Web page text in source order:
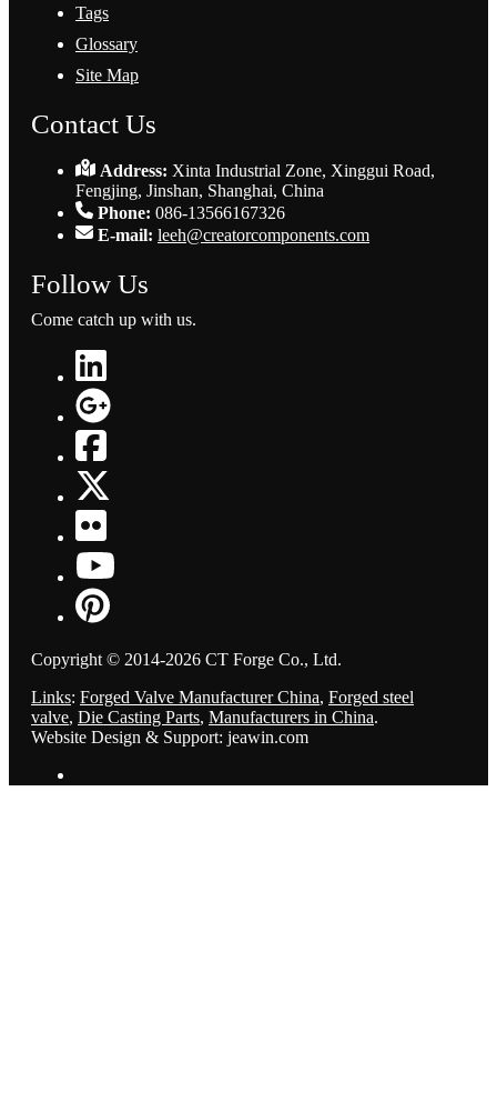
Tags
Glossary
Site Map
Contact Us
Address: Xinta Industrial Zone, Xinggui Road,
Fengjing, Jinshan, Shanghai, China
Phone: 086-13566167326
E-mail: leeh@creatorcomponents.com
Follow Us
Come catch up with us.
Copyright © 2014-2026 CT Forge Co., Ltd.
Links: Forged Valve Manufacturer China, Forged steel
valve, Die Casting Parts, Manufacturers in China.
Website Design & Support: jeawin.com